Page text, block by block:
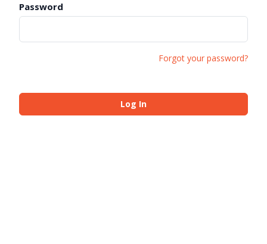
Password
Forgot your password?
Log In